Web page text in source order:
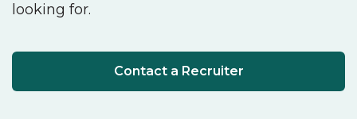
looking for.
Contact a Recruiter